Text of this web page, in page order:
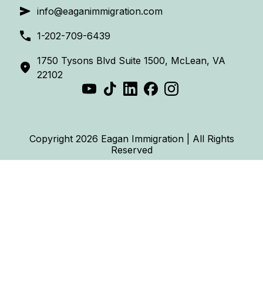
info@eaganimmigration.com
1-202-709-6439
1750 Tysons Blvd Suite 1500, McLean, VA
22102
Copyright 2026 Eagan Immigration | All Rights
Reserved